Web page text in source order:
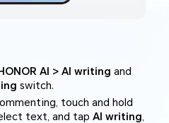
AI > AI writing and
switch.
touch and hold
text, and tap AI writing